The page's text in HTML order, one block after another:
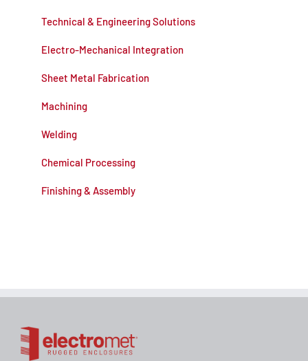
Technical & Engineering Solutions
Electro-Mechanical Integration
Sheet Metal Fabrication
Machining
Welding
Chemical Processing
Finishing & Assembly